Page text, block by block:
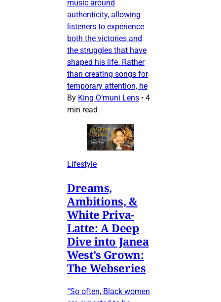
music around
authenticity, allowing
listeners to experience
both the victories and
the struggles that have
shaped his life. Rather
than creating songs for
temporary attention, he
By King O’muni Lens • 4
min read
Lifestyle
Dreams,
Ambitions, &
White Priva-
Latte: A Deep
Dive into Janea
West’s Grown:
The Webseries
“So often, Black women